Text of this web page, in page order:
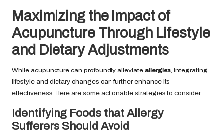
Maximizing the Impact of
Acupuncture Through Lifestyle
and Dietary Adjustments
While acupuncture can profoundly alleviate allergies, integrating
lifestyle and dietary changes can further enhance its
effectiveness. Here are some actionable strategies to consider.
Identifying Foods that Allergy
Sufferers Should Avoid